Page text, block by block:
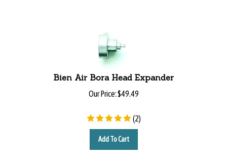
Bien Air Bora Head Expander
Our Price: $ 49.49
(2)
Add To Cart